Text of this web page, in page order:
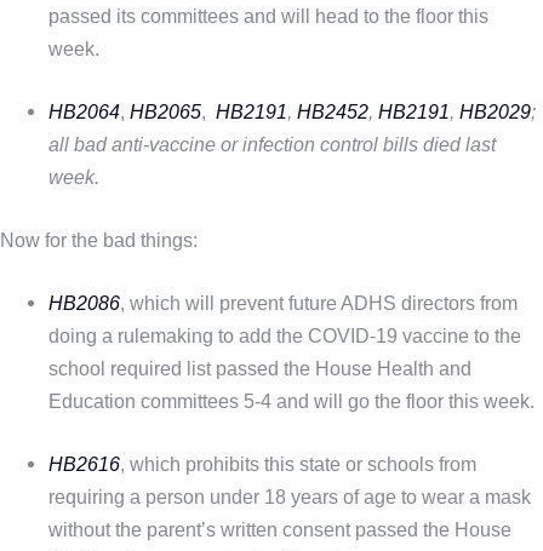
passed its committees and will head to the floor this
week.
HB2064, HB2065, HB2191, HB2452, HB2191, HB2029;
all bad anti-vaccine or infection control bills died last
week.
Now for the bad things:
HB2086, which will prevent future ADHS directors from
doing a rulemaking to add the COVID-19 vaccine to the
school required list passed the House Health and
Education committees 5-4 and will go the floor this week.
HB2616, which prohibits this state or schools from
requiring a person under 18 years of age to wear a mask
without the parent’s written consent passed the House